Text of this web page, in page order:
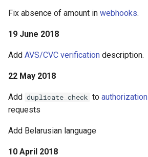
Fix absence of amount in webhooks.
19 June 2018
Add AVS/CVC verification description.
22 May 2018
Add duplicate_check to authorization
requests
Add Belarusian language
10 April 2018